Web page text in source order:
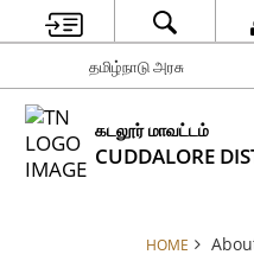
தமிழ்நாடு அரசு
கடலூர் மாவட்டம்
CUDDALORE
HOME